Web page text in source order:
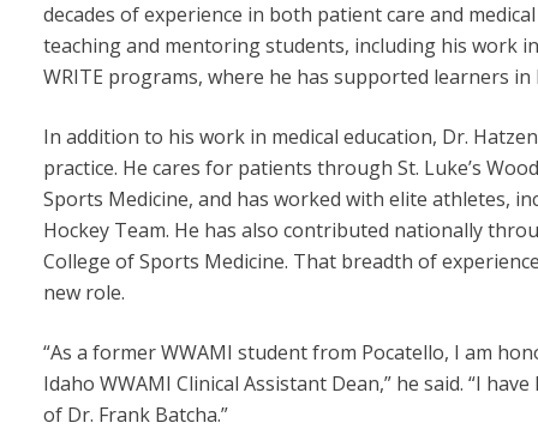
decades of experience in both patient care and
teaching and mentoring students, including his work
WRITE programs, where he has supported learners
In addition to his work in medical education, Dr.
practice. He cares for patients through St. Luke’s
Sports Medicine, and has worked with elite athletes,
Hockey Team. He has also contributed nationally
College of Sports Medicine. That breadth of
new role.
“As a former WWAMI student from Pocatello, I am
Idaho WWAMI Clinical Assistant Dean,” he said. “I
of Dr. Frank Batcha.”